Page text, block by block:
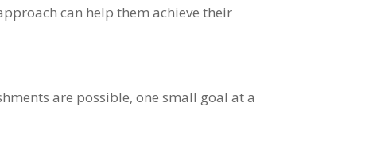
can help them achieve their
are possible, one small goal at a